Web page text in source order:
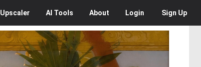
Upscaler AI Tools About Login Sign Up